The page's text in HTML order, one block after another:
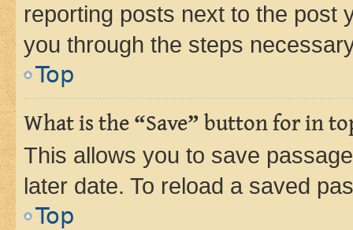
reporting posts next to the post
you through the steps
Top
What is the “Save” button for in
This allows you to save
later date. To reload a saved
Top